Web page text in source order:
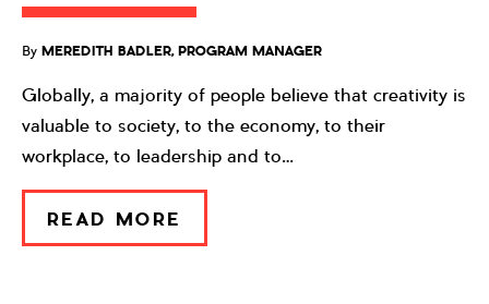
By MEREDITH BADLER, PROGRAM MANAGER
Globally, a majority of people believe that creativity is
valuable to society, to the economy, to their
workplace, to leadership and to…
READ MORE